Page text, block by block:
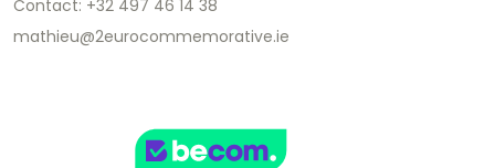
Contact: +32 497 46 14 38
mathieu@2eurocommemorative.ie